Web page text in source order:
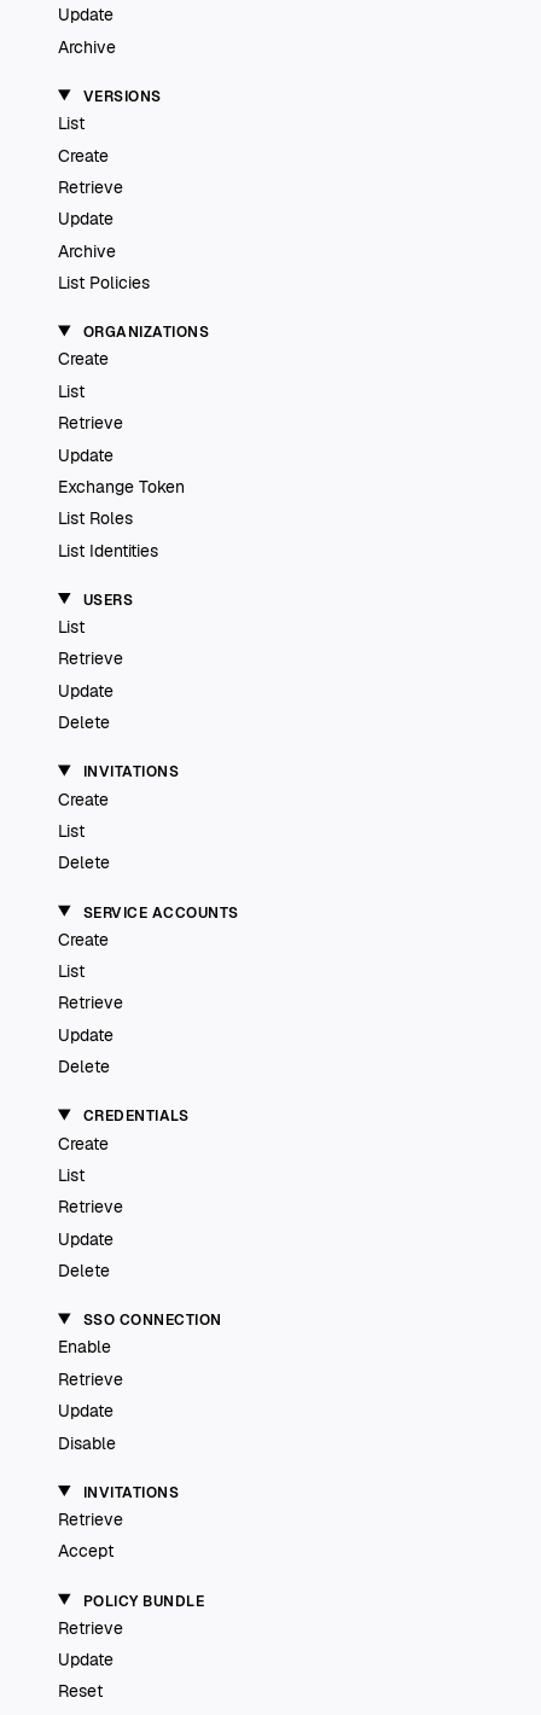
Update
Archive
VERSIONS
List
Create
Retrieve
Update
Archive
List Policies
ORGANIZATIONS
Create
List
Retrieve
Update
Exchange Token
List Roles
List Identities
USERS
List
Retrieve
Update
Delete
INVITATIONS
Create
List
Delete
SERVICE ACCOUNTS
Create
List
Retrieve
Update
Delete
CREDENTIALS
Create
List
Retrieve
Update
Delete
SSO CONNECTION
Enable
Retrieve
Update
Disable
INVITATIONS
Retrieve
Accept
POLICY BUNDLE
Retrieve
Update
Reset